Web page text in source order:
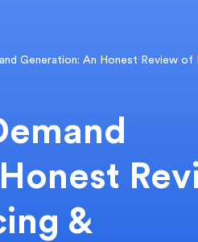
Generation: An Honest Review of
&